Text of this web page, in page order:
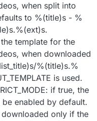
when split into
to %(title)s - %
the template for the
when downloaded
%(title)s.%
is used.
if true, the
enabled by default.
only if the